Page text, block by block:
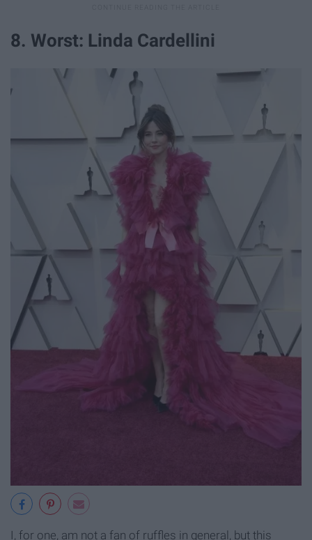
8. Worst: Linda Cardellini
I, for one, am not a fan of ruffles in general, but this